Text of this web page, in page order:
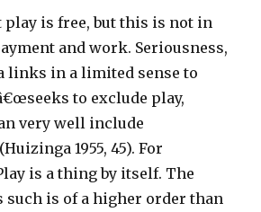
is free, but this is not in
and work. Seriousness,
links in a limited sense to
to exclude play,
very well include
1955, 45). For
is a thing by itself. The
such is of a higher order than